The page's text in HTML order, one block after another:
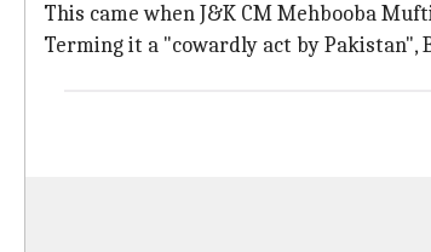
This came when J&K CM Mehbooba
Terming it a "cowardly act by Pakistan",